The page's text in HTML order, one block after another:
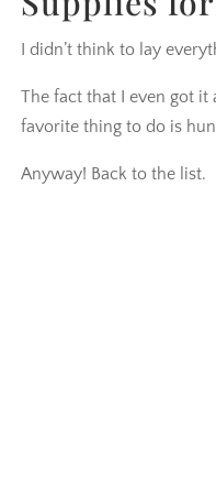
I didn’t think to lay
The fact that I even got
favorite thing to do is
Anyway! Back to the list.